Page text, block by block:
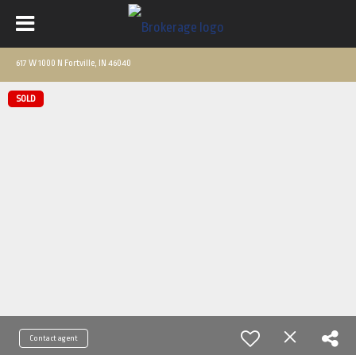
617 W 1000 N Fortville, IN 46040
SOLD
Contact agent